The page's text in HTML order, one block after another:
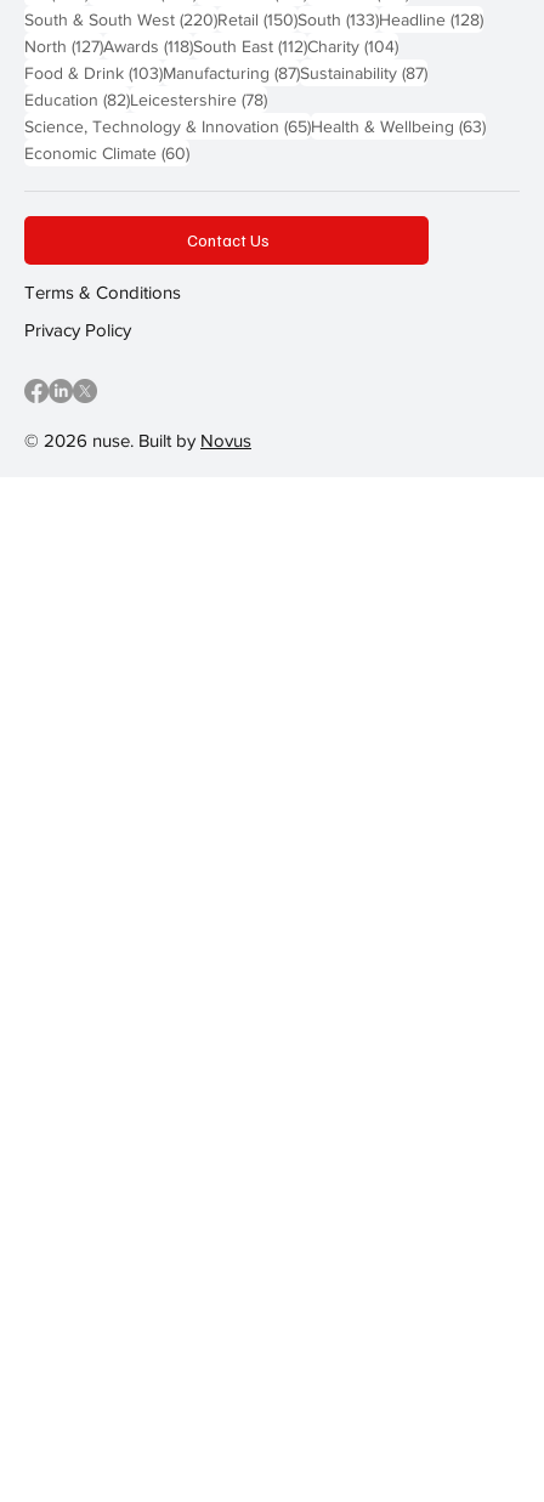
South & South West (220)220 posts
Retail (150)150 posts
South (133)133 posts
Headline (128)128
North (127)127 posts
Awards (118)118 posts
South East (112)112 posts
Charity (104)104 posts
Food & Drink (103)103 posts
Manufacturing (87)87 posts
Sustainability (87)87 posts
Education (82)82 posts
Leicestershire (78)78 posts
Science, Technology & Innovation (65)65 posts
Health & Wellbeing (63)63
Economic Climate (60)60 posts
© 2026 nuse. Built by Novus
Contact Us
Terms & Conditions
Privacy Policy